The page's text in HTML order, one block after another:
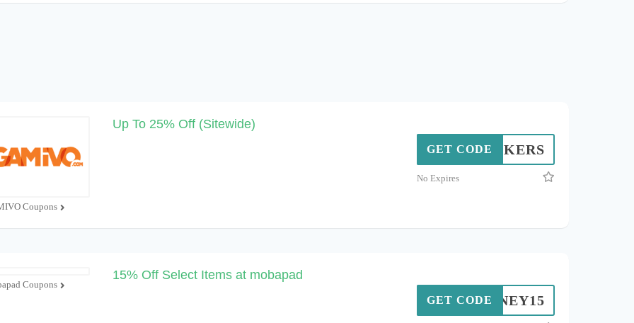
Coupons
Up To 25% Off (Sitewide)
BUYKERS
GET CODE
No Expires
Coupons
15% Off Select Items at mobapad
HONEY15
GET CODE